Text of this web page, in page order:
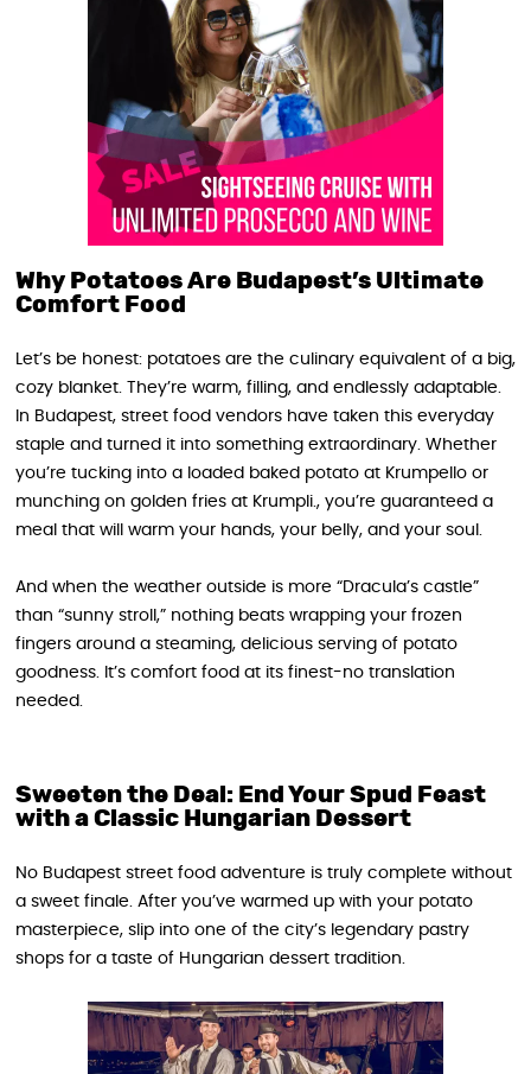
Why Potatoes Are Budapest’s Ultimate
Comfort Food
Let’s be honest: potatoes are the culinary equivalent of a big,
cozy blanket. They’re warm, filling, and endlessly adaptable.
In Budapest, street food vendors have taken this everyday
staple and turned it into something extraordinary. Whether
you’re tucking into a loaded baked potato at Krumpello or
munching on golden fries at Krumpli., you’re guaranteed a
meal that will warm your hands, your belly, and your soul.
And when the weather outside is more “Dracula’s castle”
than “sunny stroll,” nothing beats wrapping your frozen
fingers around a steaming, delicious serving of potato
goodness. It’s comfort food at its finest-no translation
needed.
Sweeten the Deal: End Your Spud Feast
with a Classic Hungarian Dessert
No Budapest street food adventure is truly complete without
a sweet finale. After you’ve warmed up with your potato
masterpiece, slip into one of the city’s legendary pastry
shops for a taste of Hungarian dessert tradition.